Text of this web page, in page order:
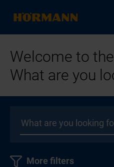
Welcome to
What are you
More filters